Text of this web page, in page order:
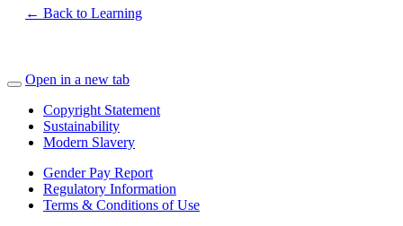
← Back to Learning
Open in a new tab
Copyright Statement
Sustainability
Modern Slavery
Gender Pay Report
Regulatory Information
Terms & Conditions of Use